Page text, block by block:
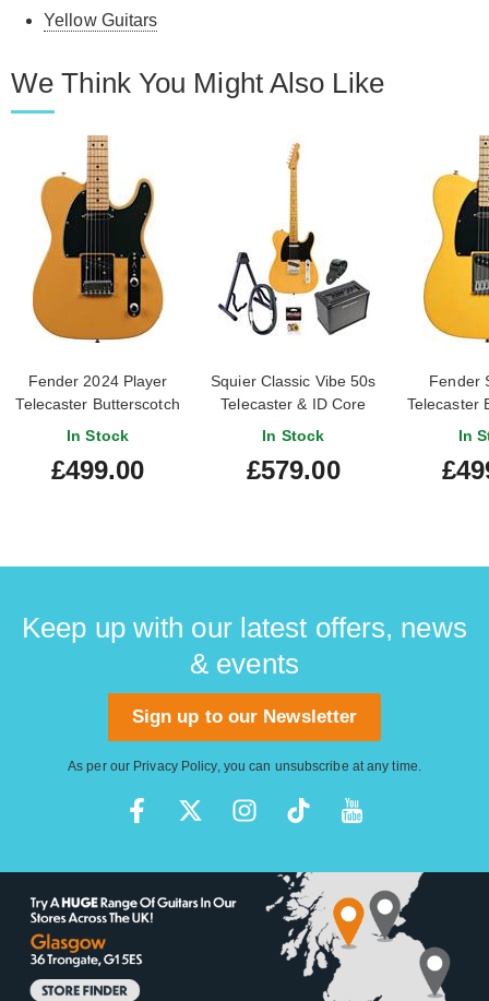
Yellow Guitars
We Think You Might Also Like
Fender 2024 Player
Telecaster Butterscotch
Blonde Maple
Owned)
In Stock
£499.00
Squier Classic Vibe 50s
Telecaster & ID Core
Pack Butterscotch
In Stock
£579.00
Fender
Telecaster
In
Keep up with our latest offers, news
& events
Sign up to our Newsletter
As per our Privacy Policy, you can unsubscribe at any time.